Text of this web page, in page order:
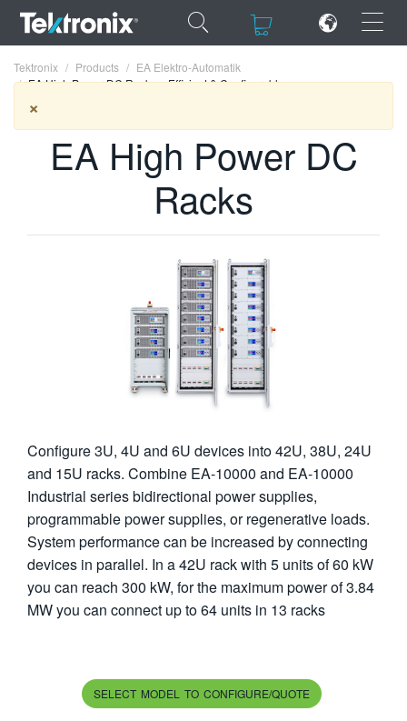
×
×
×
Tektronix Products
EA Elektro-Automatik
EA High Power DC Racks – Efficient & Configurable
EA High Power DC
Racks
Configure 3U, 4U and 6U devices into 42U, 38U, 24U
and 15U racks. Combine EA-10000 and EA-10000
Industrial series bidirectional power supplies,
programmable power supplies, or regenerative loads.
System performance can be increased by connecting
devices in parallel. In a 42U rack with 5 units of 60 kW
you can reach 300 kW, for the maximum power of 3.84
MW you can connect up to 64 units in 13 racks
SELECT MODEL TO CONFIGURE/QUOTE